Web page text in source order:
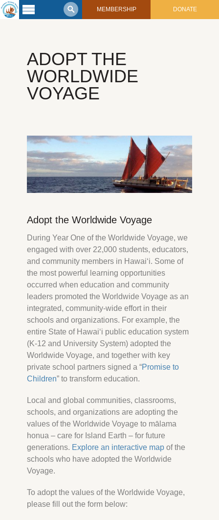
MEMBERSHIP DONATE
Legacy of
Voyaging
Posts from Past Voyages
Featured Posts
Updates & Nav Reports
Crew Blogs
Hōkūleʻa
Hikianalia
Learning
Shop Now
ADOPT THE
WORLDWIDE
VOYAGE
Adopt the Worldwide Voyage
During Year One of the Worldwide Voyage, we
engaged with over 22,000 students, educators,
and community members in Hawaiʻi. Some of
the most powerful learning opportunities
occurred when education and community
leaders promoted the Worldwide Voyage as an
integrated, community‐wide effort in their
schools and organizations. For example, the
entire State of Hawaiʻi public education system
(K­‐12 and University System) adopted the
Worldwide Voyage, and together with key
private school partners signed a “Promise to
Children” to transform education.
Local and global communities, classrooms,
schools, and organizations are adopting the
values of the Worldwide Voyage to mālama
honua – care for Island Earth – for future
generations. Explore an interactive map of the
schools who have adopted the Worldwide
Voyage.
To adopt the values of the Worldwide Voyage,
please fill out the form below: